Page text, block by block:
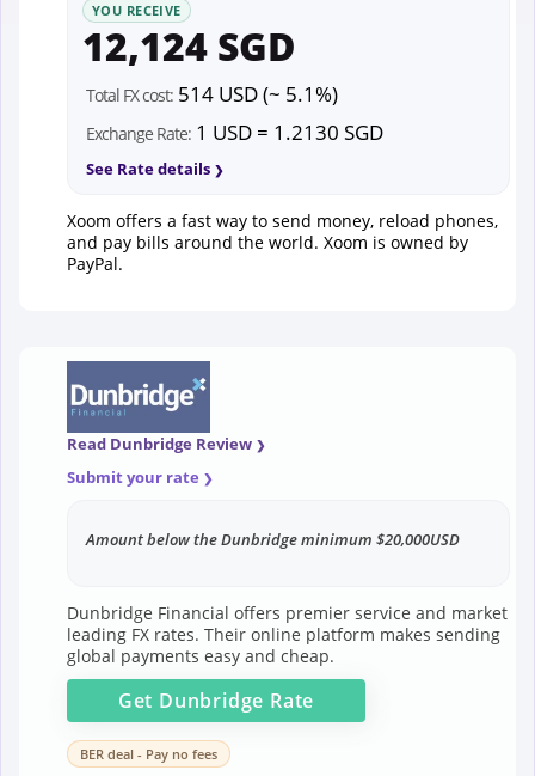
YOU RECEIVE
12,124 SGD
Total FX cost: 514 USD (~ 5.1%)
Exchange Rate: 1 USD = 1.2130 SGD
See Rate details
Xoom offers a fast way to send money, reload phones,
and pay bills around the world. Xoom is owned by
PayPal.
Read Dunbridge Review
Submit your rate
Amount below the Dunbridge minimum $20,000USD
Dunbridge Financial offers premier service and market
leading FX rates. Their online platform makes sending
global payments easy and cheap.
Get Dunbridge Rate
BER deal - Pay no fees